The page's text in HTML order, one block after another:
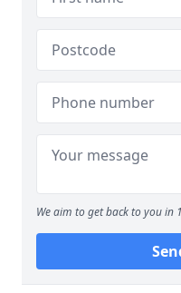
We aim to get back to you in